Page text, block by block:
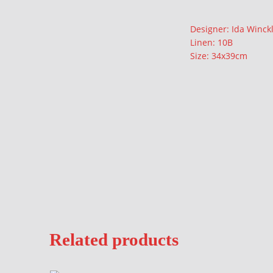
Description
Designer: Ida
Linen: 10B
Size: 34x39cm
Related products